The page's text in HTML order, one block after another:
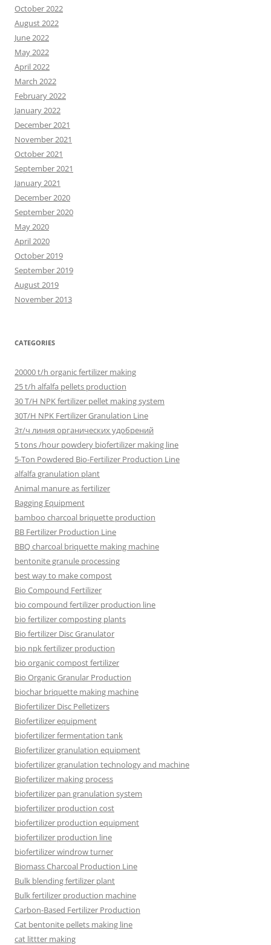
October 2022
August 2022
June 2022
May 2022
April 2022
March 2022
February 2022
January 2022
December 2021
November 2021
October 2021
September 2021
January 2021
December 2020
September 2020
May 2020
April 2020
October 2019
September 2019
August 2019
November 2013
CATEGORIES
20000 t/h organic fertilizer making
25 t/h alfalfa pellets production
30 T/H NPK fertilizer pellet making system
30T/H NPK Fertilizer Granulation Line
3т/ч линия органических удобрений
5 tons /hour powdery biofertilizer making line
5-Ton Powdered Bio-Fertilizer Production Line
alfalfa granulation plant
Animal manure as fertilizer
Bagging Equipment
bamboo charcoal briquette production
BB Fertilizer Production Line
BBQ charcoal briquette making machine
bentonite granule processing
best way to make compost
Bio Compound Fertilizer
bio compound fertilizer production line
bio fertilizer composting plants
Bio fertilizer Disc Granulator
bio npk fertilizer production
bio organic compost fertilizer
Bio Organic Granular Production
biochar briquette making machine
Biofertilizer Disc Pelletizers
Biofertilizer equipment
biofertilizer fermentation tank
Biofertilizer granulation equipment
biofertilizer granulation technology and machine
Biofertilizer making process
biofertilizer pan granulation system
biofertilizer production cost
biofertilizer production equipment
biofertilizer production line
biofertilizer windrow turner
Biomass Charcoal Production Line
Bulk blending fertilizer plant
Bulk fertilizer production machine
Carbon-Based Fertilizer Production
Cat bentonite pellets making line
cat littter making